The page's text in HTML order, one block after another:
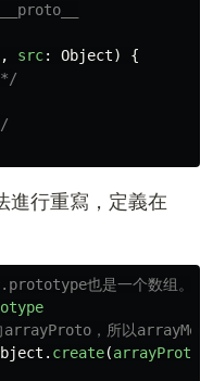
, src: Object)
{
行重寫，定義在
也是一个数组。
，所以
. create(arrayProto